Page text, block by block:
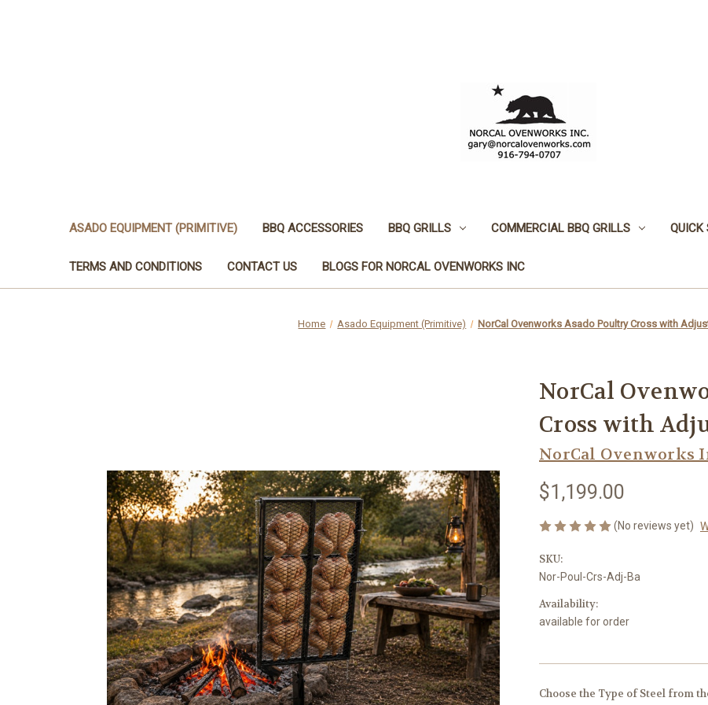
ASADO EQUIPMENT (PRIMITIVE) BBQ ACCESSORIES BBQ GRILLS COMMERCIAL BBQ GRILLS QUICK
TERMS AND CONDITIONS CONTACT US BLOGS FOR NORCAL OVENWORKS INC
Home Asado Equipment (Primitive) NorCal Ovenworks Asado Poultry Cross with
NorCal
Cross with
NorCal Ovenworks
$1,199.00
(No reviews yet)
SKU:
Nor-Poul-Crs-Adj-Ba
Availability:
available for order
Choose the Type of Steel from